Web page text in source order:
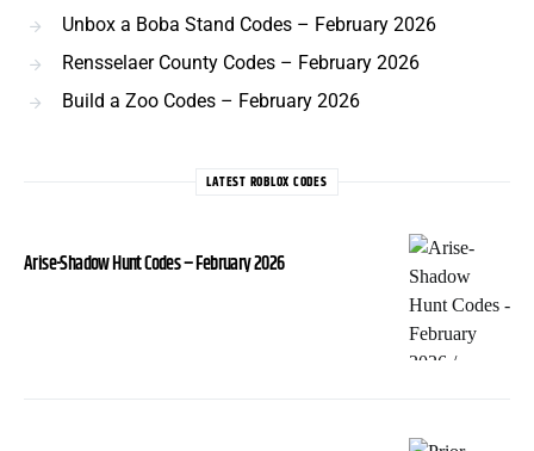
Unbox a Boba Stand Codes – February 2026
Rensselaer County Codes – February 2026
Build a Zoo Codes – February 2026
LATEST ROBLOX CODES
Arise-Shadow Hunt Codes – February 2026